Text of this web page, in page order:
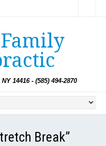
14416 - (585) 494-2870
Break”